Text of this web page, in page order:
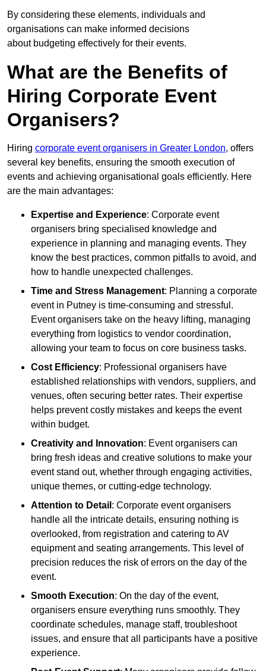
By considering these elements, individuals and
organisations can make informed decisions
about budgeting effectively for their events.
What are the Benefits of
Hiring Corporate Event
Organisers?
Hiring corporate event organisers in Greater London, offers
several key benefits, ensuring the smooth execution of
events and achieving organisational goals efficiently. Here
are the main advantages:
Expertise and Experience: Corporate event
organisers bring specialised knowledge and
experience in planning and managing events. They
know the best practices, common pitfalls to avoid, and
how to handle unexpected challenges.
Time and Stress Management: Planning a corporate
event in Putney is time-consuming and stressful.
Event organisers take on the heavy lifting, managing
everything from logistics to vendor coordination,
allowing your team to focus on core business tasks.
Cost Efficiency: Professional organisers have
established relationships with vendors, suppliers, and
venues, often securing better rates. Their expertise
helps prevent costly mistakes and keeps the event
within budget.
Creativity and Innovation: Event organisers can
bring fresh ideas and creative solutions to make your
event stand out, whether through engaging activities,
unique themes, or cutting-edge technology.
Attention to Detail : Corporate event organisers
handle all the intricate details, ensuring nothing is
overlooked, from registration and catering to AV
equipment and seating arrangements. This level of
precision reduces the risk of errors on the day of the
event.
Smooth Execution: On the day of the event,
organisers ensure everything runs smoothly. They
coordinate schedules, manage staff, troubleshoot
issues, and ensure that all participants have a positive
experience.